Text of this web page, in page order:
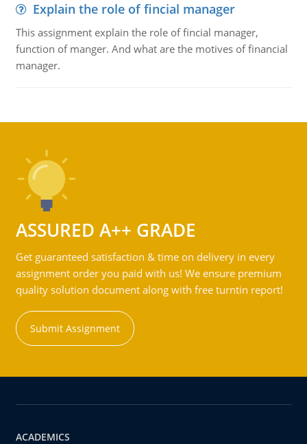
Explain the role of fincial manager
This assignment explain the role of fincial manager,
function of manger. And what are the motives of financial
manager.
ASSURED A++ GRADE
Get guaranteed satisfaction & time on delivery in every
assignment order you paid with us! We ensure premium
quality solution document along with free turntin report!
Submit Assignment
ACADEMICS